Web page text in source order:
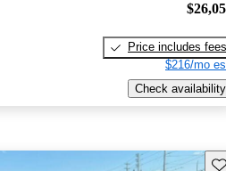
Price includes fees
$216/mo
Check availability